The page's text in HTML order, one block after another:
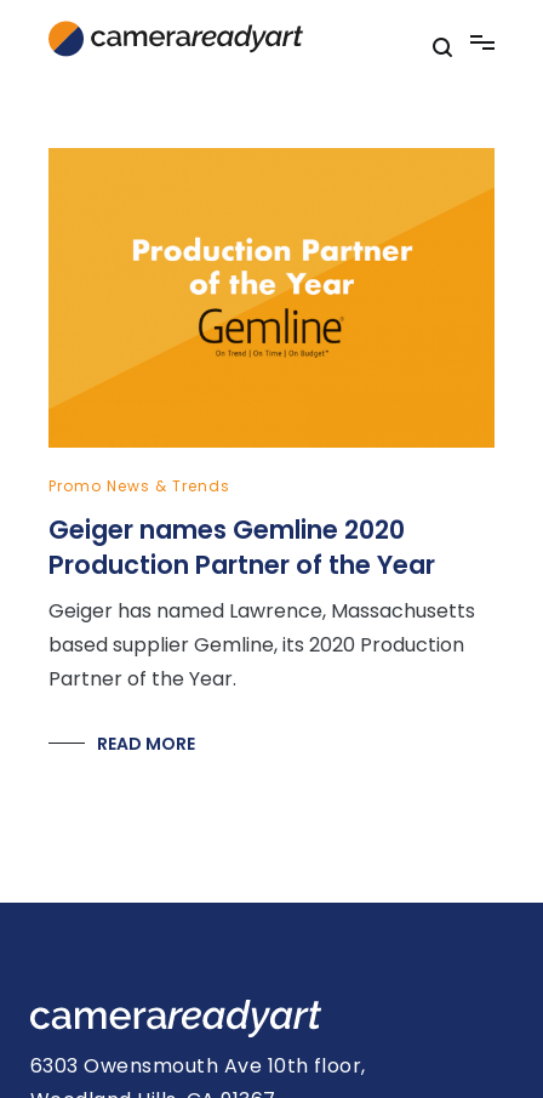
Promo News & Trends
Geiger names Gemline 2020
Production Partner of the Year
Geiger has named Lawrence, Massachusetts
based supplier Gemline, its 2020 Production
Partner of the Year.
READ MORE
6303 Owensmouth Ave 10th floor,